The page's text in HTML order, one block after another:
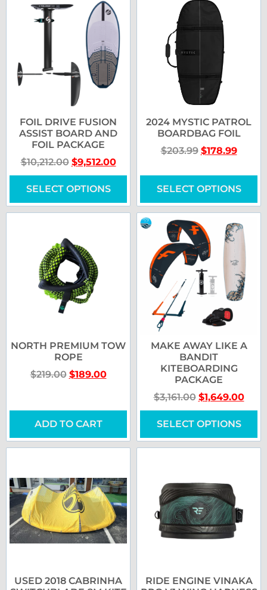
FOIL DRIVE FUSION
ASSIST BOARD AND
FOIL PACKAGE
$10,212.00 $9,512.00
SELECT OPTIONS
2024 MYSTIC PATROL
BOARDBAG FOIL
$203.99 $178.99
SELECT OPTIONS
NORTH PREMIUM TOW
ROPE
$219.00 $189.00
ADD TO CART
MAKE AWAY LIKE A
BANDIT
KITEBOARDING
PACKAGE
$3,161.00 $1,649.00
SELECT OPTIONS
USED 2018 CABRINHA
RIDE ENGINE VINAKA